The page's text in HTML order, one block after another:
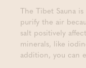
The Tibet Sauna
purify the air
salt positively
minerals, like
addition, you can